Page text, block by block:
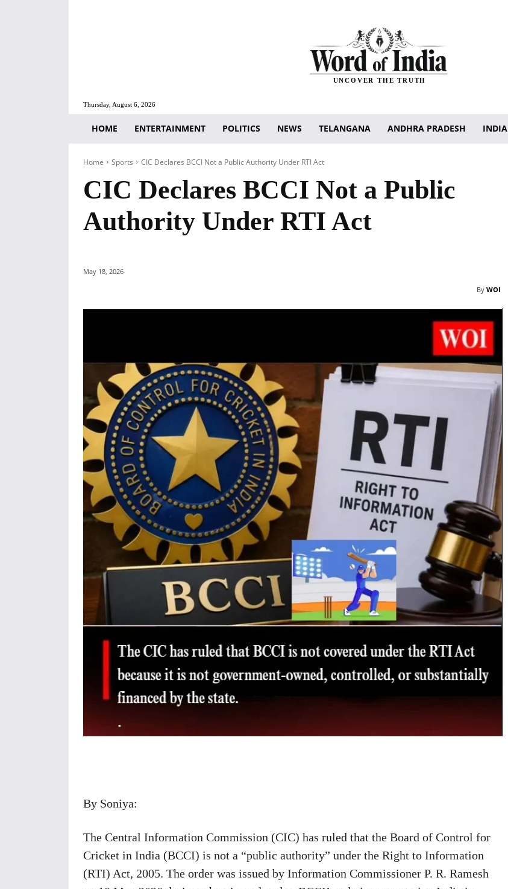
Thursday, August 6, 2026
UNCOVER THE TRUTH
HOME ENTERTAINMENT POLITICS NEWS TELANGANA ANDHRA PRADESH INDIA
Home Sports CIC Declares BCCI Not a Public Authority Under RTI Act
CIC Declares BCCI Not a Public
Authority Under RTI Act
May 18, 2026
By WOI
By Soniya:
The Central Information Commission (CIC) has ruled that the Board of Control for
Cricket in India (BCCI) is not a “public authority” under the Right to Information
(RTI) Act, 2005. The order was issued by Information Commissioner P. R. Ramesh